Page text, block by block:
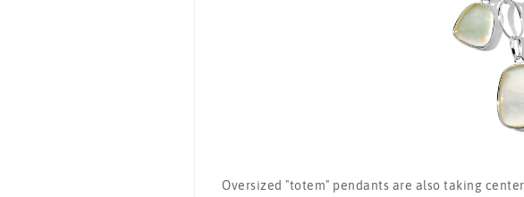
Oversized "totem" pendants are also taking